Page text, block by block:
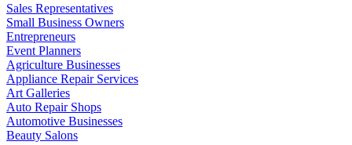
Sales Representatives
Small Business Owners
Entrepreneurs
Event Planners
Agriculture Businesses
Appliance Repair Services
Art Galleries
Auto Repair Shops
Automotive Businesses
Beauty Salons